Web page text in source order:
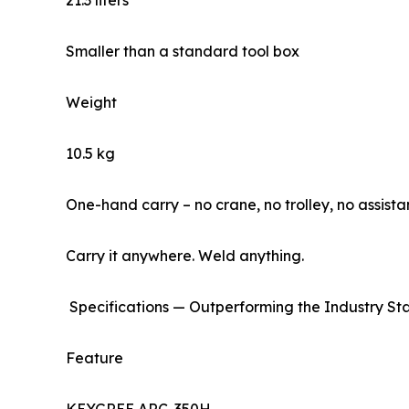
Smaller than a standard tool box
Weight
10.5 kg
One-hand carry – no crane, no trolley, no
Carry it anywhere. Weld anything.
Specifications — Outperforming the Industry
Feature